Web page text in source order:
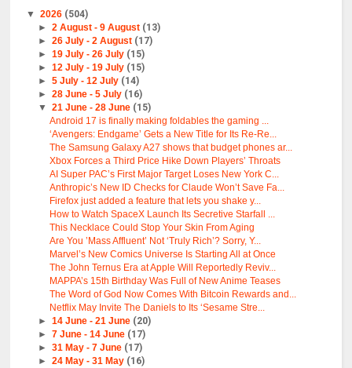
▼2026 (504)
► 2 August - 9 August (13)
► 26 July - 2 August (17)
► 19 July - 26 July (15)
► 12 July - 19 July (15)
► 5 July - 12 July (14)
► 28 June - 5 July (16)
▼ 21 June - 28 June (15)
Android 17 is finally making foldables the gaming ...
‘Avengers: Endgame’ Gets a New Title for Its Re-Re...
The Samsung Galaxy A27 shows that budget phones ar...
Xbox Forces a Third Price Hike Down Players’ Throats
AI Super PAC’s First Major Target Loses New York C...
Anthropic’s New ID Checks for Claude Won’t Save Fa...
Firefox just added a feature that lets you shake y...
How to Watch SpaceX Launch Its Secretive Starfall ...
This Necklace Could Stop Your Skin From Aging
Are You ’Mass Affluent’ Not ‘Truly Rich’? Sorry, Y...
Marvel’s New Comics Universe Is Starting All at Once
The John Ternus Era at Apple Will Reportedly Reviv...
MAPPA’s 15th Birthday Was Full of New Anime Teases
The Word of God Now Comes With Bitcoin Rewards and...
Netflix May Invite The Daniels to Its ‘Sesame Stre...
► 14 June - 21 June (20)
► 7 June - 14 June (17)
► 31 May - 7 June (17)
► 24 May - 31 May (16)